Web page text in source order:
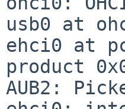
usb0 at
ehci0 at
product
AUB2: